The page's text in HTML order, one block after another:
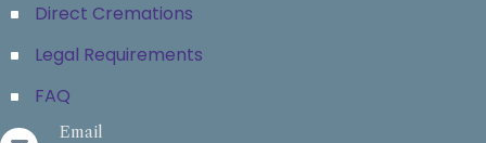
Direct Cremations
Legal Requirements
FAQ
Email